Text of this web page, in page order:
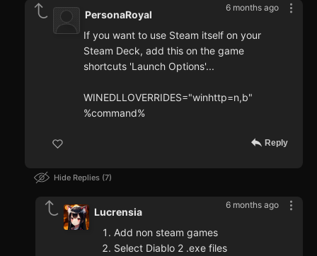
6 months ago
PersonaRoyal
If you want to use Steam itself on your
Steam Deck, add this on the game
shortcuts 'Launch Options'...
WINEDLLOVERRIDES="winhttp=n,b"
%command%
Reply
Hide Replies 7
6 months ago
Lucrensia
Add non steam games
Select Diablo 2 .exe files